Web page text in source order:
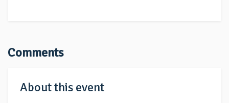
Comments
About this event